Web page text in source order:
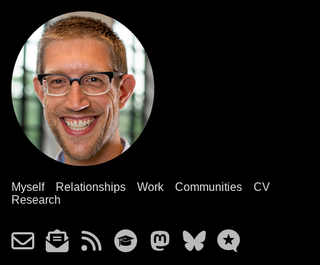
Myself Relationships Work Communities
CV
Research